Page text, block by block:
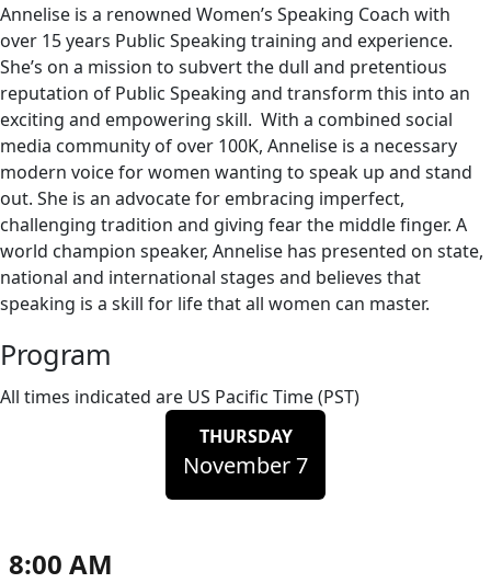
Annelise is a renowned Women’s Speaking Coach with
over 15 years Public Speaking training and experience.
She’s on a mission to subvert the dull and pretentious
reputation of Public Speaking and transform this into an
exciting and empowering skill. With a combined social
media community of over 100K, Annelise is a necessary
modern voice for women wanting to speak up and stand
out. She is an advocate for embracing imperfect,
challenging tradition and giving fear the middle finger. A
world champion speaker, Annelise has presented on state,
national and international stages and believes that
speaking is a skill for life that all women can master.
Program
All times indicated are US Pacific Time (PST)
THURSDAY
November 7
8:00 AM